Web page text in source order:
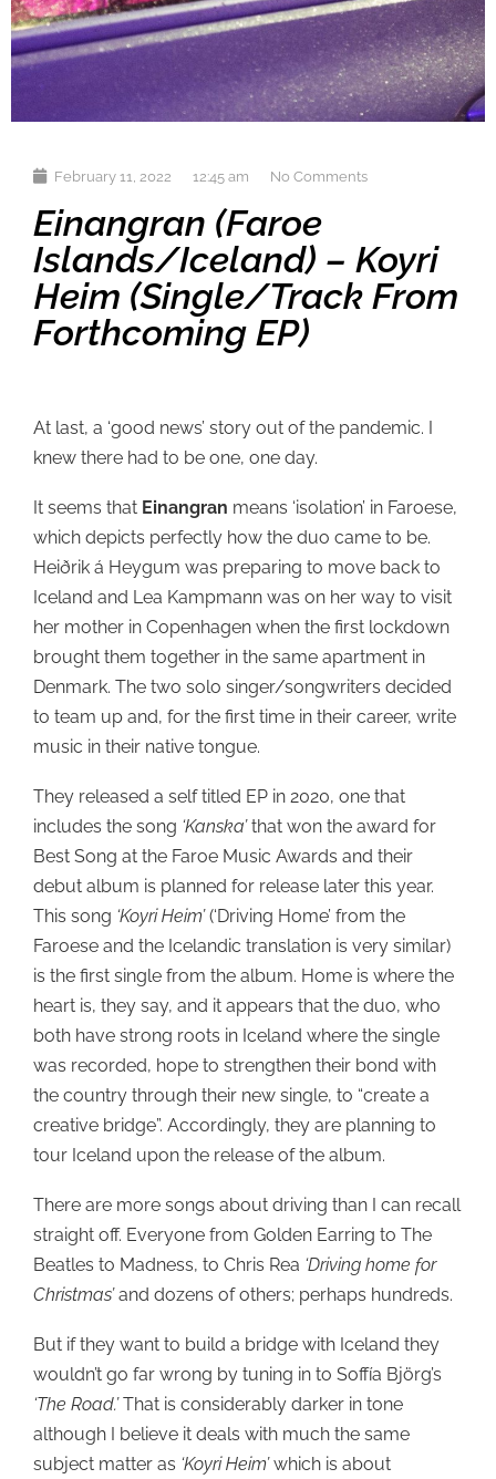
February 11, 2022 12:45 am No Comments
Einangran (Faroe
Islands/Iceland) – Koyri
Heim (single/track From
Forthcoming EP)
At last, a ‘good news’ story out of the pandemic. I
knew there had to be one, one day.
It seems that Einangran means ‘isolation’ in Faroese,
which depicts perfectly how the duo came to be.
Heiðrik á Heygum was preparing to move back to
Iceland and Lea Kampmann was on her way to visit
her mother in Copenhagen when the first lockdown
brought them together in the same apartment in
Denmark. The two solo singer/songwriters decided
to team up and, for the first time in their career, write
music in their native tongue.
They released a self titled EP in 2020, one that
includes the song ‘Kanska’that won the award for
Best Song at the Faroe Music Awards and their
debut album is planned for release later this year.
This song ‘Koyri Heim’(‘Driving Home’ from the
Faroese and the Icelandic translation is very similar)
is the first single from the album. Home is where the
heart is, they say, and it appears that the duo, who
both have strong roots in Iceland where the single
was recorded, hope to strengthen their bond with
the country through their new single, to “create a
creative bridge”. Accordingly, they are planning to
tour Iceland upon the release of the album.
There are more songs about driving than I can recall
straight off. Everyone from Golden Earring to The
Beatles to Madness, to Chris Rea ‘Driving home for
Christmas’and dozens of others; perhaps hundreds.
But if they want to build a bridge with Iceland they
wouldn’t go far wrong by tuning in to Soffía Björg’s
‘The Road.’That is considerably darker in tone
although I believe it deals with much the same
subject matter as ‘Koyri Heim’which is about